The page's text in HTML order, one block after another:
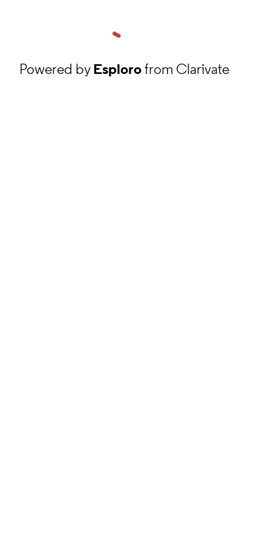
Powered byEsplorofrom Clarivate